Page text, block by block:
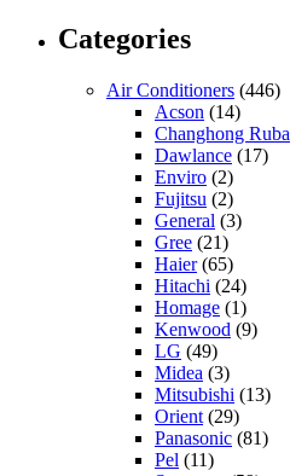
Categories
Air Conditioners (446)
Acson (14)
Changhong Ruba
Dawlance (17)
Enviro (2)
Fujitsu (2)
General (3)
Gree (21)
Haier(65)
Hitachi (24)
Homage (1)
Kenwood (9)
LG (49)
Midea (3)
Mitsubishi (13)
Orient (29)
Panasonic (81)
Pel (11)